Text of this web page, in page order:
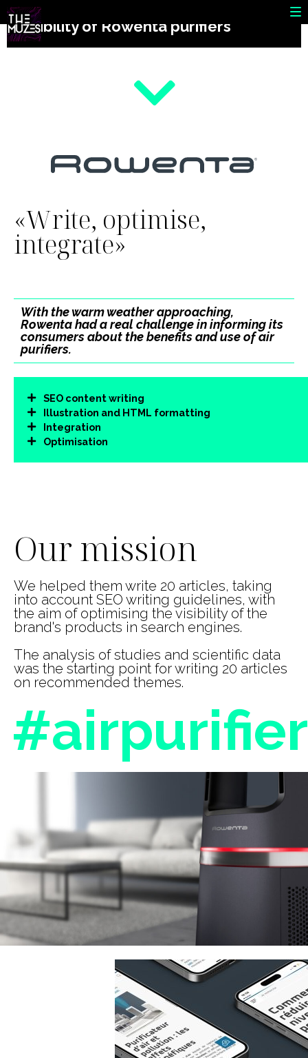
SEO campaign to increase the
visibility of Rowenta purifiers
«Write, optimise,
integrate»
With the warm weather approaching,
Rowenta had a real challenge in informing its
consumers about the benefits and use of air
purifiers.
SEO content writing
Illustration and HTML formatting
Integration
Optimisation
decrease
volume.
Our mission
We helped them write 20 articles, taking
into account SEO writing guidelines, with
the aim of optimising the visibility of the
brand's products in search engines.
The analysis of studies and scientific data
was the starting point for writing 20 articles
on recommended themes.
#airpurifier